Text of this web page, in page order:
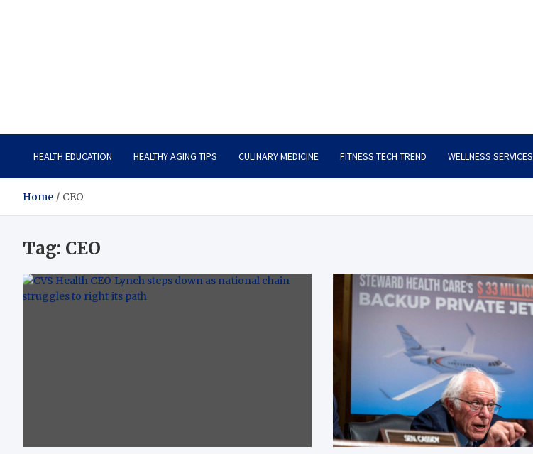
HEALTH EDUCATION HEALTHY AGING TIPS CULINARY MEDICINE FITNESS TECH TREND WELLNESS SERVICES
Home CEO
Tag: CEO